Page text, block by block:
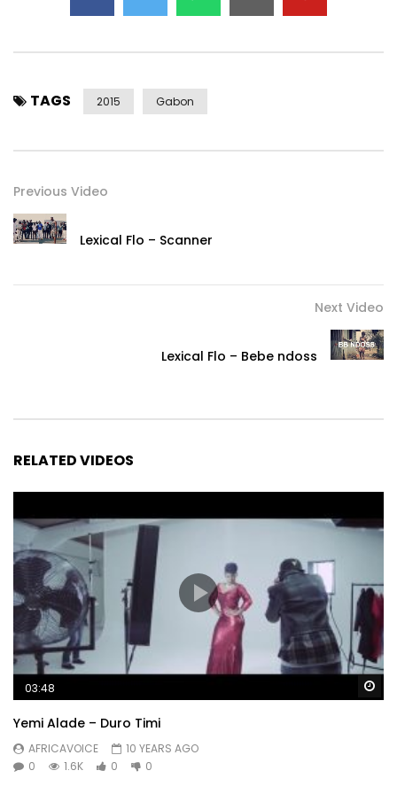
TAGS 2015 Gabon
Previous Video
Lexical Flo – Scanner
Next Video
Lexical Flo – Bebe ndoss
RELATED VIDEOS
03:48
Yemi Alade – Duro Timi
AFRICAVOICE
10 YEARS AGO
0
1.6K 0 0